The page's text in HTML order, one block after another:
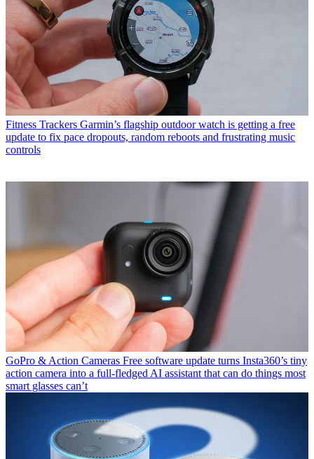
Fitness Trackers Garmin’s flagship outdoor watch is getting a free
update to fix pace dropouts, random reboots and frustrating music
controls
GoPro & Action Cameras Free software update turns Insta360’s tiny
action camera into a full-fledged AI assistant that can do things most
smart glasses can’t